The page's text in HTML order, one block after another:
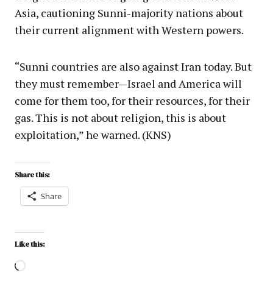
Asia, cautioning Sunni-majority nations about
their current alignment with Western powers.
“Sunni countries are also against Iran today. But
they must remember—Israel and America will
come for them too, for their resources, for their
gas. This is not about religion, this is about
exploitation,” he warned. (KNS)
Share this:
Share
Like this: